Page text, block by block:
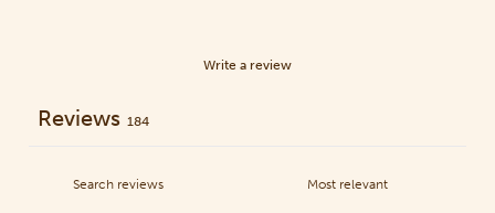
Write a review
Reviews 184